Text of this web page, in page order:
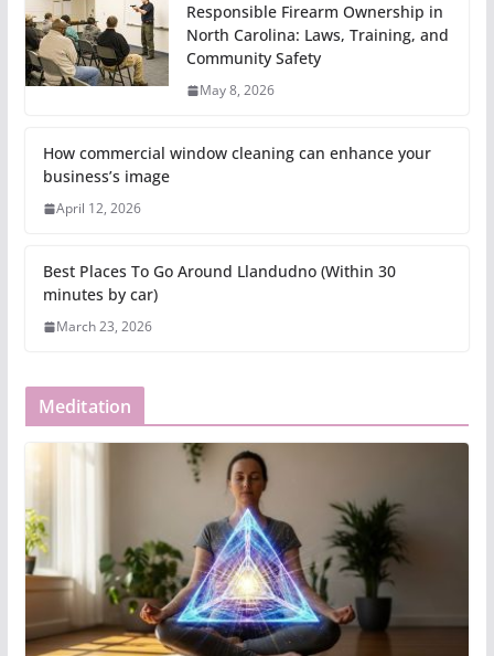
Responsible Firearm Ownership in
North Carolina: Laws, Training, and
Community Safety
May 8, 2026
How commercial window cleaning can enhance your
business’s image
April 12, 2026
Best Places To Go Around Llandudno (Within 30
minutes by car)
March 23, 2026
Meditation